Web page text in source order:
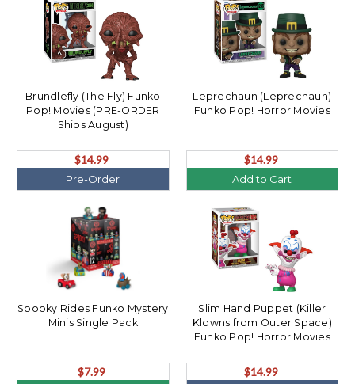
Brundlefly (The Fly) Funko
Pop! Movies (PRE-ORDER
Ships August)
$14.99
Pre-Order
Leprechaun (Leprechaun)
Funko Pop! Horror Movies
$14.99
Add to Cart
Spooky Rides Funko Mystery
Minis Single Pack
$7.99
Slim Hand Puppet (Killer
Klowns from Outer Space)
Funko Pop! Horror Movies
$14.99